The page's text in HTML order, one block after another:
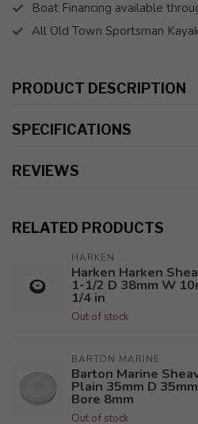
Boat Financing available
All Old Town Sportsman
PRODUCT DESCRIPTION
SPECIFICATIONS
REVIEWS
RELATED PRODUCTS
HARKEN
Harken Harken
1-1/2 D 38mm W
1/4 in
Out of stock
BARTON MARINE
Barton Marine
Plain 35mm D
Bore 8mm
Out of stock